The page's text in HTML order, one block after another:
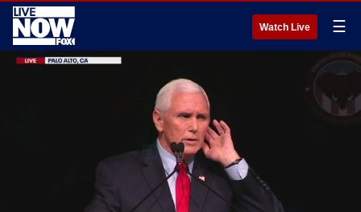
Watch Live ☰